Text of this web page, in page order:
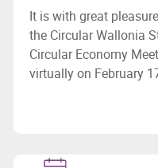
It is with great
the Circular Wallonia
Circular Economy
virtually on February